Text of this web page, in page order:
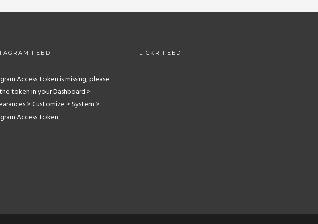
FEED
Access Token is missing, please
token in your Dashboard >
> Customize > System >
Access Token.
FLICKR FEED